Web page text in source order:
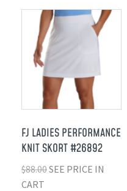
FJ LADIES PERFORMANCE
KNIT SKORT #26892
$88.00SEE PRICE IN
CART